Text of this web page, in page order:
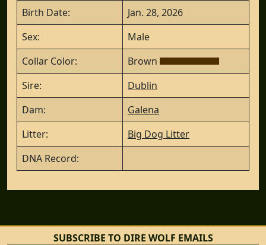
Birth Date:
Jan. 28, 2026
Sex:
Male
Collar Color:
Brown
Sire:
Dublin
Dam:
Galena
Litter:
Big Dog Litter
DNA Record:
SUBSCRIBE TO DIRE WOLF EMAILS